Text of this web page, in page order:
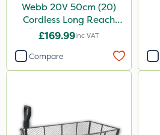
Webb 20V 50cm (20)
Cordless Long Reach
Hedge Trimmer & Pruner
£169.99Inc VAT
Compare